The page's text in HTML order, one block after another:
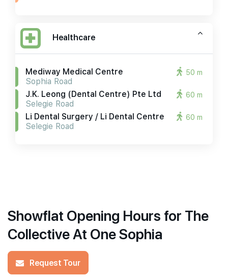
Healthcare
Mediway Medical Centre
Sophia Road
50 m
J.k. Leong (dental Centre) Pte Ltd
Selegie Road
60 m
Li Dental Surgery / Li Dental Centre
Selegie Road
60 m
Showflat Opening Hours for The
Collective At One Sophia
Request Tour